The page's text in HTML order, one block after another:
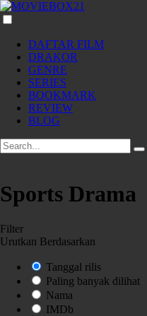
DAFTAR FILM
DRAKOR
GENRE
SERIES
BOOKMARK
REVIEW
BLOG
Sports Drama
Filter
Urutkan Berdasarkan
Tanggal rilis
Paling banyak dilihat
Nama
IMDb